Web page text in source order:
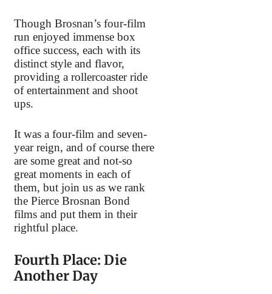
Though Brosnan’s four-film
run enjoyed immense box
office success, each with its
distinct style and flavor,
providing a rollercoaster ride
of entertainment and shoot
ups.
It was a four-film and seven-
year reign, and of course there
are some great and not-so
great moments in each of
them, but join us as we rank
the Pierce Brosnan Bond
films and put them in their
rightful place.
Fourth Place: Die
Another Day